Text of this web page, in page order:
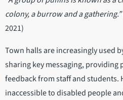
colony, a burrow and a gathering.”
2021)
Town halls are increasingly used
sharing key messaging, providing
feedback from staff and students.
inaccessible to disabled people